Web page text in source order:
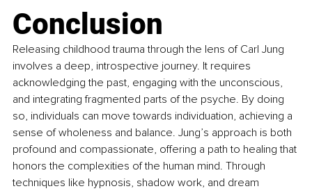
Conclusion
Releasing childhood trauma through the lens of Carl Jung
involves a deep, introspective journey. It requires
acknowledging the past, engaging with the unconscious,
and integrating fragmented parts of the psyche. By doing
so, individuals can move towards individuation, achieving a
sense of wholeness and balance. Jung’s approach is both
profound and compassionate, offering a path to healing that
honors the complexities of the human mind. Through
techniques like hypnosis, shadow work, and dream